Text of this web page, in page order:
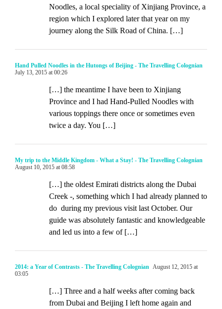
Noodles, a local speciality of Xinjiang Province, a
region which I explored later that year on my
journey along the Silk Road of China. […]
Hand Pulled Noodles in the Hutongs of Beijing - The Travelling Colognian
July 13, 2015 at 00:26
[…] the meantime I have been to Xinjiang
Province and I had Hand-Pulled Noodles with
various toppings there once or sometimes even
twice a day. You […]
My trip to the Middle Kingdom - What a Stay! - The Travelling Colognian
August 10, 2015 at 08:58
[…] the oldest Emirati districts along the Dubai
Creek -, something which I had already planned to
do during my previous visit last October. Our
guide was absolutely fantastic and knowledgeable
and led us into a few of […]
2014: a Year of Contrasts - The Travelling Colognian August 12, 2015 at
03:05
[…] Three and a half weeks after coming back
from Dubai and Beijing I left home again and